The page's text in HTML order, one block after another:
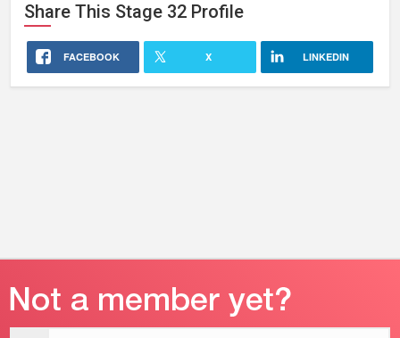
Share This Stage 32 Profile
FACEBOOK X LINKEDIN